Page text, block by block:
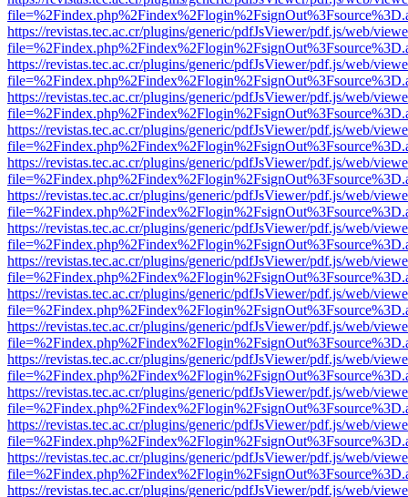
https://revistas.tec.ac.cr/plugins/generic/pdfJsViewer/pdf.js/web/
https://revistas.tec.ac.cr/plugins/generic/pdfJsViewer/pdf.js/web/
https://revistas.tec.ac.cr/plugins/generic/pdfJsViewer/pdf.js/web/
https://revistas.tec.ac.cr/plugins/generic/pdfJsViewer/pdf.js/web/
https://revistas.tec.ac.cr/plugins/generic/pdfJsViewer/pdf.js/web/
https://revistas.tec.ac.cr/plugins/generic/pdfJsViewer/pdf.js/web/
https://revistas.tec.ac.cr/plugins/generic/pdfJsViewer/pdf.js/web/
https://revistas.tec.ac.cr/plugins/generic/pdfJsViewer/pdf.js/web/
https://revistas.tec.ac.cr/plugins/generic/pdfJsViewer/pdf.js/web/
https://revistas.tec.ac.cr/plugins/generic/pdfJsViewer/pdf.js/web/
https://revistas.tec.ac.cr/plugins/generic/pdfJsViewer/pdf.js/web/
https://revistas.tec.ac.cr/plugins/generic/pdfJsViewer/pdf.js/web/
https://revistas.tec.ac.cr/plugins/generic/pdfJsViewer/pdf.js/web/
https://revistas.tec.ac.cr/plugins/generic/pdfJsViewer/pdf.js/web/
https://revistas.tec.ac.cr/plugins/generic/pdfJsViewer/pdf.js/web/